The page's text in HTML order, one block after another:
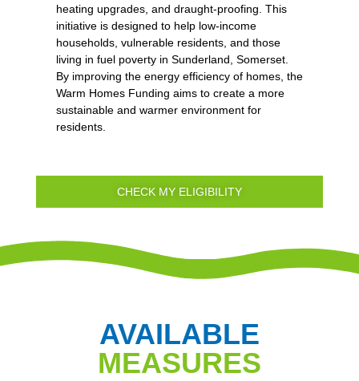
heating upgrades, and draught-proofing. This
initiative is designed to help low-income
households, vulnerable residents, and those
living in fuel poverty in Sunderland, Somerset.
By improving the energy efficiency of homes, the
Warm Homes Funding aims to create a more
sustainable and warmer environment for
residents.
CHECK MY ELIGIBILITY
AVAILABLE
MEASURES